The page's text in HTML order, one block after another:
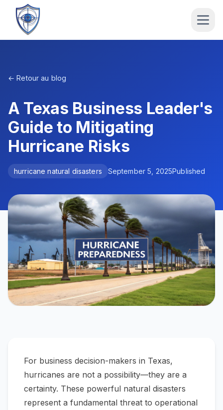
← Retour au blog
A Texas Business Leader's
Guide to Mitigating
Hurricane Risks
hurricane natural disasters September 5, 2025Published
For business decision-makers in Texas,
hurricanes are not a possibility—they are a
certainty. These powerful natural disasters
represent a fundamental threat to operational